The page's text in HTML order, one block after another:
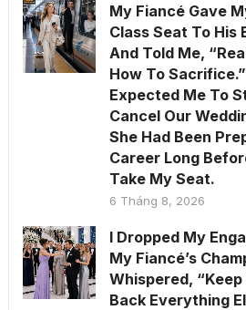
My Fiancé Gave
Class Seat To His
And Told Me,
How To
Expected Me To
Cancel Our
She Had Been
Career Long
Take My Seat.
6 Tháng 8, 2026
I Dropped My
My Fiancé’s
Whispered,
Back Everything